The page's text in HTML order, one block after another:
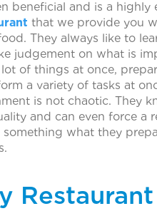
beneficial and is a
that we provide you
They always like to
judgement on what is
of things at once,
a variety of tasks at
is not chaotic. They
and can even force
what they
Restaurant